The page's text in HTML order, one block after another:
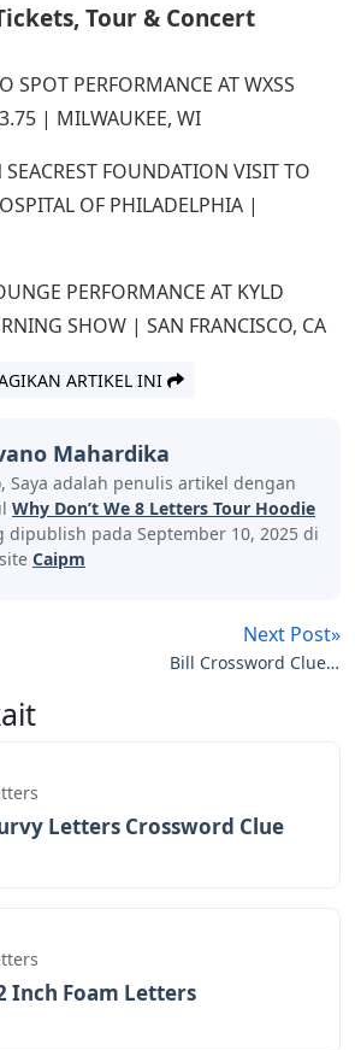
Tour & Concert
SPOT PERFORMANCE AT WXSS
| MILWAUKEE, WI
FOUNDATION VISIT TO
OF PHILADELPHIA |
PERFORMANCE AT KYLD
SHOW | SAN FRANCISCO, CA
ARTIKEL INI
Mahardika
Saya adalah penulis artikel dengan
Why Don’t We 8 Letters Tour Hoodie
dipublish pada September 10, 2025 di
Caipm
Next Post»
Bill Crossword Clue 4
Letters Crossword Clue
Inch Foam Letters